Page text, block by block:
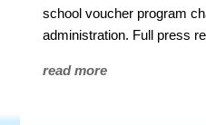
school voucher program
administration. Full press
read more